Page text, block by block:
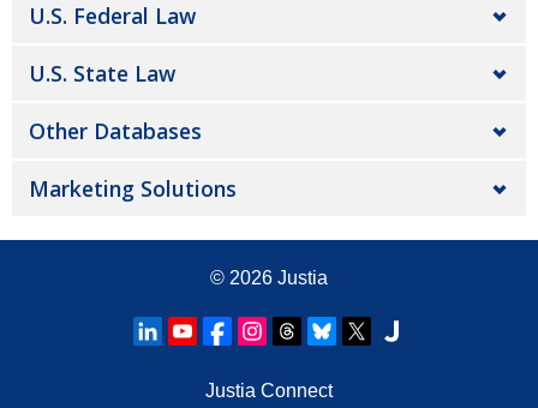
U.S. Federal Law
U.S. State Law
Other Databases
Marketing Solutions
© 2026 Justia
Justia Connect